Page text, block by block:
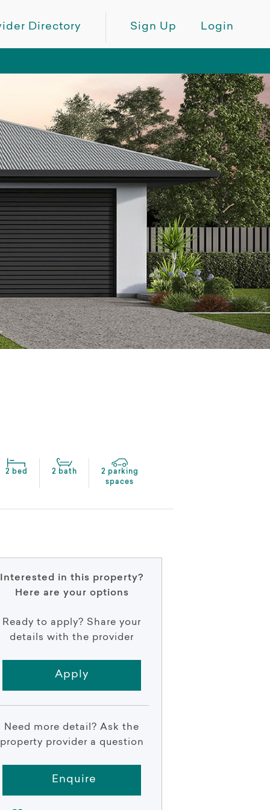
Directory Sign Up Login
2 bed 2 bath
2 parking
spaces
Interested in this property?
Here are your options
Ready to apply? Share your
details with the provider
Apply
Need more detail? Ask the
property provider a question
Enquire